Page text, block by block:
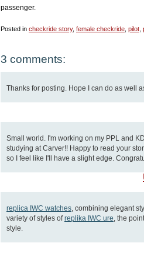
passenger.
Posted in checkride story, female checkride pilot
3 comments:
Thanks for posting. Hope I can do as well
Small world. I'm working on my PPL and
studying at Carver!! Happy to read your
so I feel like I'll have a slight edge.
replica IWC watches, combining elegant
variety of styles ofreplika IWC ure, the
style.